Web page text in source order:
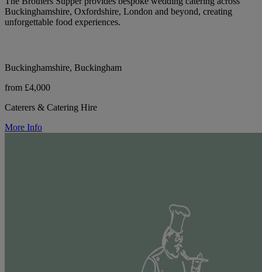
Buckinghamshire, Oxfordshire, London and beyond, creating
unforgettable food experiences.
Buckinghamshire, Buckingham
from £4,000
Caterers & Catering Hire
More Info